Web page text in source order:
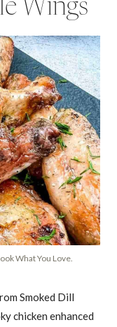
Wings
What You Love.
Smoked Dill
chicken enhanced